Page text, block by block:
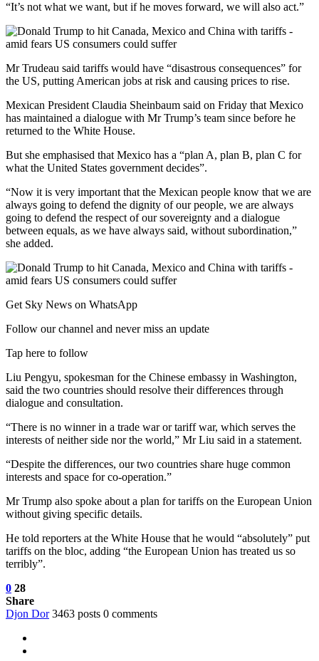
“It’s not what we want, but if he moves forward, we will also act.”
Mr Trudeau said tariffs would have “disastrous consequences” for
the US, putting American jobs at risk and causing prices to rise.
Mexican President Claudia Sheinbaum said on Friday that Mexico
has maintained a dialogue with Mr Trump’s team since before he
returned to the White House.
But she emphasised that Mexico has a “plan A, plan B, plan C for
what the United States government decides”.
“Now it is very important that the Mexican people know that we are
always going to defend the dignity of our people, we are always
going to defend the respect of our sovereignty and a dialogue
between equals, as we have always said, without subordination,”
she added.
Get Sky News on WhatsApp
Follow our channel and never miss an update
Tap here to follow
Liu Pengyu, spokesman for the Chinese embassy in Washington,
said the two countries should resolve their differences through
dialogue and consultation.
“There is no winner in a trade war or tariff war, which serves the
interests of neither side nor the world,” Mr Liu said in a statement.
“Despite the differences, our two countries share huge common
interests and space for co-operation.”
Mr Trump also spoke about a plan for tariffs on the European Union
without giving specific details.
He told reporters at the White House that he would “absolutely” put
tariffs on the bloc, adding “the European Union has treated us so
terribly”.
0 28
Share
Djon Dor 3463 posts 0 comments